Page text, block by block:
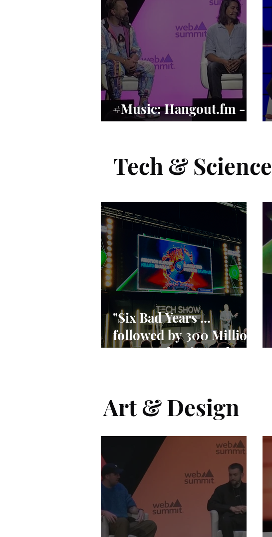
#Music: Hangout.fm -
Music’s Human Revival
Tech & Science
"Six Bad Years ...
followed by 300 Million
Users and 90% market
Art & Design